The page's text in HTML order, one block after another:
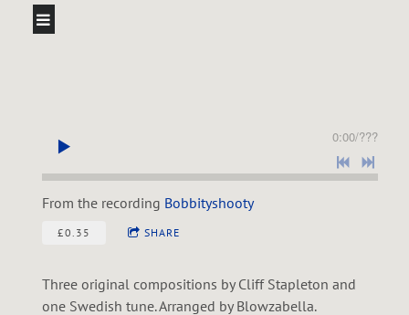
0:00/???
From the recording Bobbityshooty
£0.35 SHARE
Three original compositions by Cliff Stapleton and
one Swedish tune. Arranged by Blowzabella.